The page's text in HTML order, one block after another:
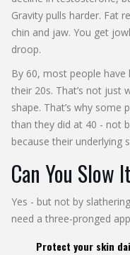
Gravity pulls harder. Fat
chin and jaw. You get
droop.
By 60, most people
their 20s. That’s not just
shape. That’s why
than they did at 40 - not
because their underlying
Can You Slow
Yes - but not by
need a three-pronged
Protect your skin